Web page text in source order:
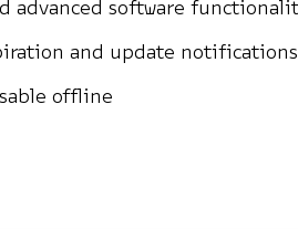
advanced software
and update notifications
offline